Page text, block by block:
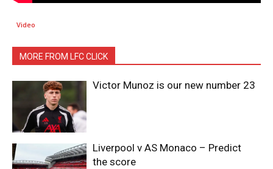
Video
MORE FROM LFC CLICK
Victor Munoz is our new number 23
Liverpool v AS Monaco – Predict
the score